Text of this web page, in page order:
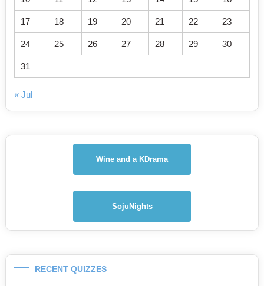
17 18 19 20 21 22 23
24 25 26 27 28 29 30
31
« Jul
Wine and a KDrama
SojuNights
RECENT QUIZZES